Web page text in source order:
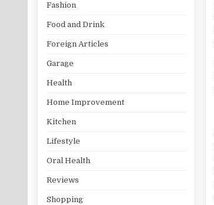
Fashion
Food and Drink
Foreign Articles
Garage
Health
Home Improvement
Kitchen
Lifestyle
Oral Health
Reviews
Shopping